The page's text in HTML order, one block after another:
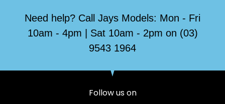
Need help? Call Jays Models: Mon - Fri
10am - 4pm | Sat 10am - 2pm on (03)
9543 1964
Follow us on